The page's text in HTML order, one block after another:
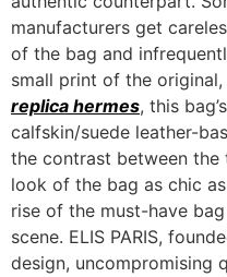
manufacturers get
of the bag and
small print of the
replica hermes, this
calfskin/suede leather-
the contrast between
look of the bag as chic
rise of the must-have
scene. ELIS PARIS,
design, uncompromising